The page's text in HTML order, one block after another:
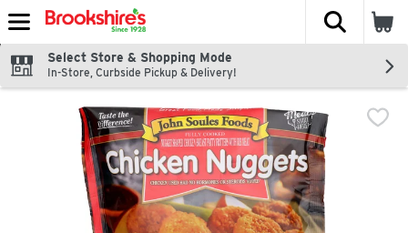
Skip header to page content
The
Select Store & Shopping Mode
In-Store, Curbside Pickup & Delivery!